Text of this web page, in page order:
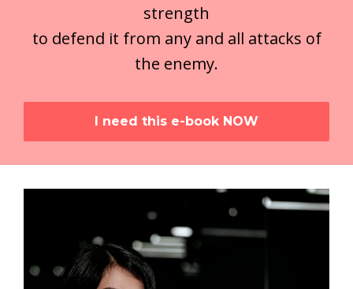
strength
to defend it from any and all attacks of
the enemy.
I need this e-book NOW